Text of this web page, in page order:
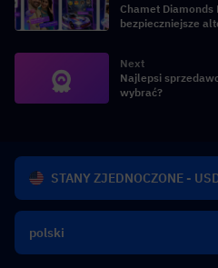
Chamet
bezpieczniejsze
Next
Najlepsi
wybrać?
STANY ZJEDNOCZONE -
polski